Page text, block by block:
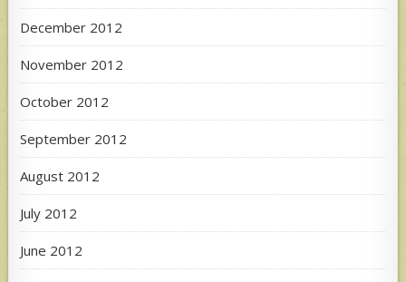
December 2012
November 2012
October 2012
September 2012
August 2012
July 2012
June 2012